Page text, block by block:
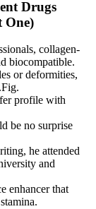
Drugs
One)
collagen-
biocompatible.
or deformities,
profile with
be no surprise
he attended
and
enhancer that